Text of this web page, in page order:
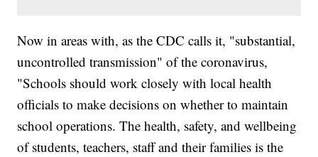
Now in areas with, as the CDC calls it, "substantial,
uncontrolled transmission" of the coronavirus,
"Schools should work closely with local health
officials to make decisions on whether to maintain
school operations. The health, safety, and wellbeing
of students, teachers, staff and their families is the